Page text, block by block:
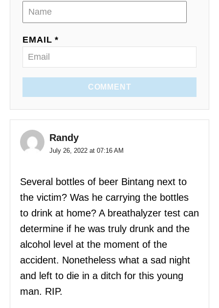
EMAIL *
COMMENT
Randy
July 26, 2022 at 07:16 AM
Several bottles of beer Bintang next to
the victim? Was he carrying the bottles
to drink at home? A breathalyzer test can
determine if he was truly drunk and the
alcohol level at the moment of the
accident. Nonetheless what a sad night
and left to die in a ditch for this young
man. RIP.